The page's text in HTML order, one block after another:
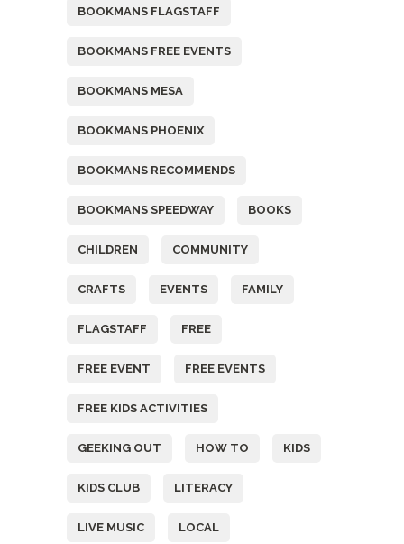
BOOKMANS FLAGSTAFF
BOOKMANS FREE EVENTS
BOOKMANS MESA
BOOKMANS PHOENIX
BOOKMANS RECOMMENDS
BOOKMANS SPEEDWAY BOOKS
CHILDREN COMMUNITY
CRAFTS EVENTS FAMILY
FLAGSTAFF FREE
FREE EVENT FREE EVENTS
FREE KIDS ACTIVITIES
GEEKING OUT HOW TO KIDS
KIDS CLUB LITERACY
LIVE MUSIC LOCAL